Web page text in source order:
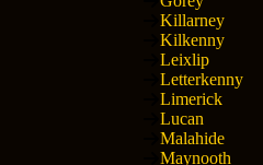
Killarney
Kilkenny
Leixlip
Letterkenny
Limerick
Lucan
Malahide
Maynooth